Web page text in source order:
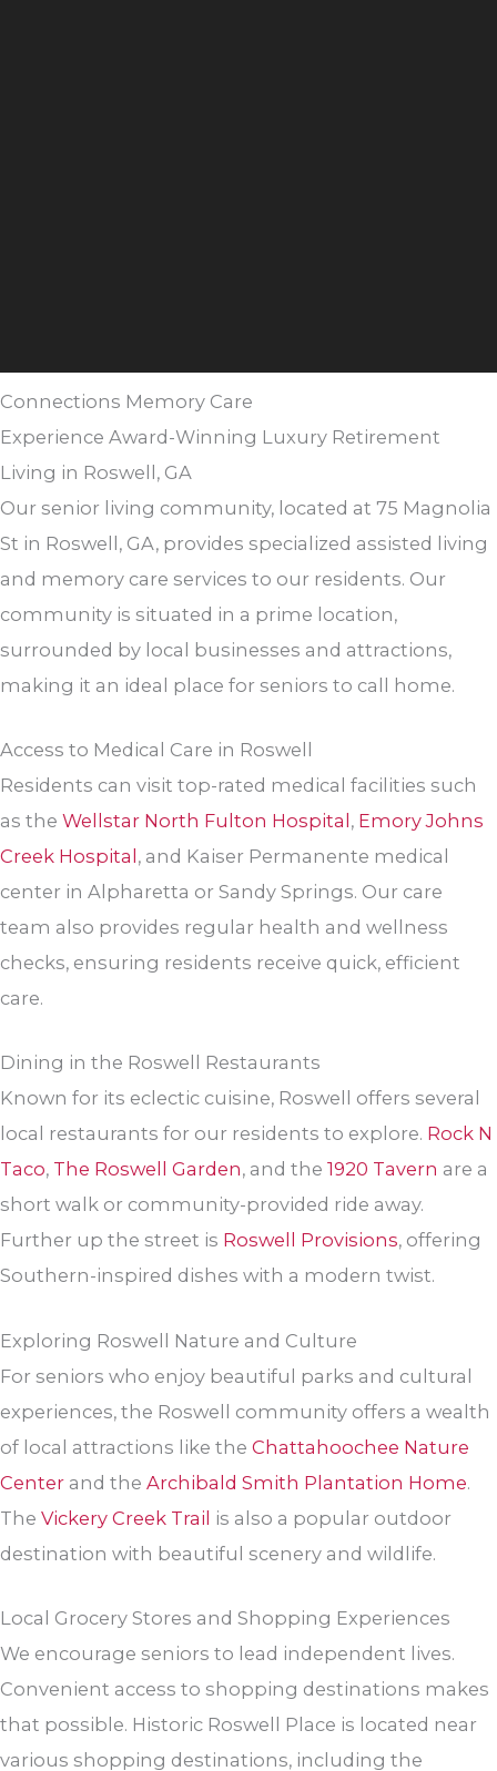
Connections Memory Care
Experience Award-Winning Luxury Retirement
Living in Roswell, GA
Our senior living community, located at 75 Magnolia
St in Roswell, GA, provides specialized assisted living
and memory care services to our residents. Our
community is situated in a prime location,
surrounded by local businesses and attractions,
making it an ideal place for seniors to call home.
Access to Medical Care in Roswell
Residents can visit top-rated medical facilities such
as the Wellstar North Fulton Hospital , Emory Johns
Creek Hospital , and Kaiser Permanente medical
center in Alpharetta or Sandy Springs. Our care
team also provides regular health and wellness
checks, ensuring residents receive quick, efficient
care.
Dining in the Roswell Restaurants
Known for its eclectic cuisine, Roswell offers several
local restaurants for our residents to explore. Rock N
Taco, The Roswell Garden, and the 1920 Tavern are a
short walk or community-provided ride away.
Further up the street is Roswell Provisions, offering
Southern-inspired dishes with a modern twist.
Exploring Roswell Nature and Culture
For seniors who enjoy beautiful parks and cultural
experiences, the Roswell community offers a wealth
of local attractions like the Chattahoochee Nature
Center and the Archibald Smith Plantation Home.
The Vickery Creek Trail is also a popular outdoor
destination with beautiful scenery and wildlife.
Local Grocery Stores and Shopping Experiences
We encourage seniors to lead independent lives.
Convenient access to shopping destinations makes
that possible. Historic Roswell Place is located near
various shopping destinations, including the